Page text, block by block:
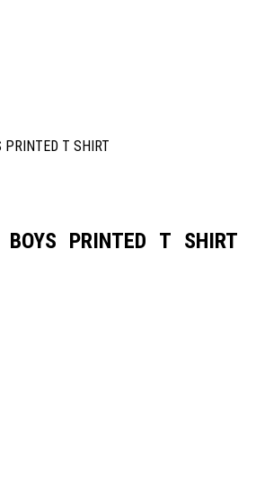
BOYS PRINTED T SHIRT